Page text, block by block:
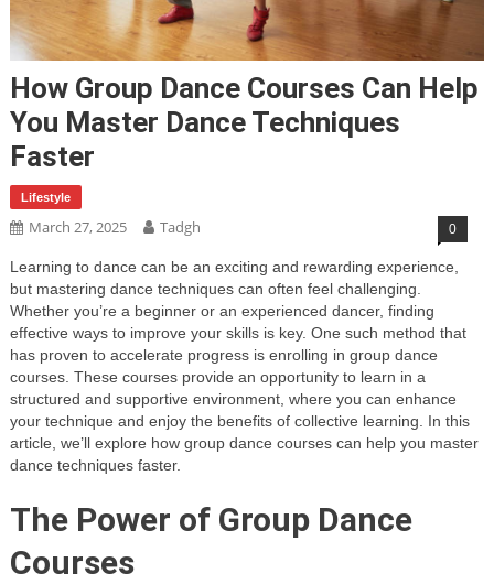
How Group Dance Courses Can Help
You Master Dance Techniques
Faster
Lifestyle
March 27, 2025 Tadgh 0
Learning to dance can be an exciting and rewarding experience,
but mastering dance techniques can often feel challenging.
Whether you’re a beginner or an experienced dancer, finding
effective ways to improve your skills is key. One such method that
has proven to accelerate progress is enrolling in group dance
courses. These courses provide an opportunity to learn in a
structured and supportive environment, where you can enhance
your technique and enjoy the benefits of collective learning. In this
article, we’ll explore how group dance courses can help you master
dance techniques faster.
The Power of Group Dance
Courses